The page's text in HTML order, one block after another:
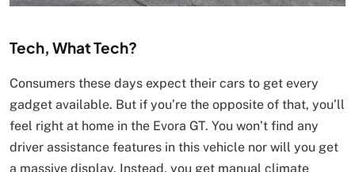
Tech, What Tech?
Consumers these days expect their cars to get every
gadget available. But if you’re the opposite of that, you’ll
feel right at home in the Evora GT. You won’t find any
driver assistance features in this vehicle nor will you get
a massive display. Instead, you get manual climate